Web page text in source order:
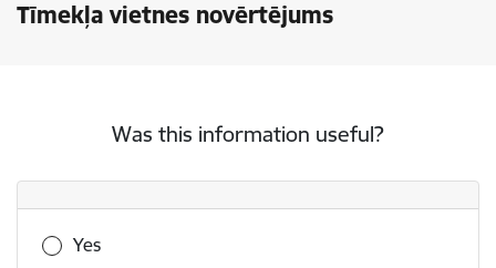
Tīmekļa vietnes novērtējums
Was this information useful?
Was this information useful?
Yes